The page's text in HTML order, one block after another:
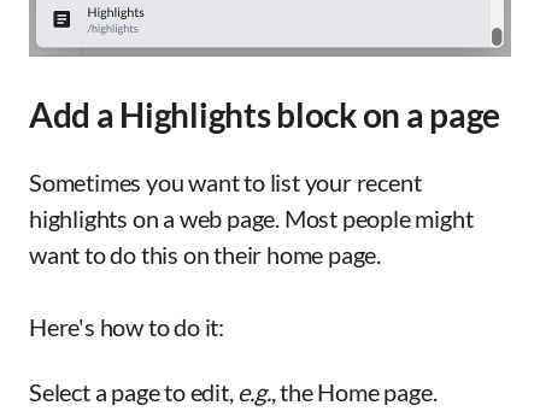
Add a Highlights block on a page
Sometimes you want to list your recent
highlights on a web page. Most people might
want to do this on their home page.
Here's how to do it:
Select a page to edit,e.g., the Home page.